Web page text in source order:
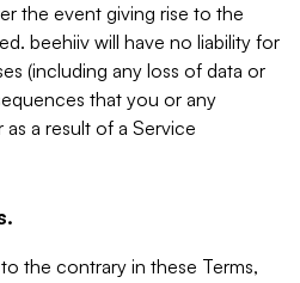
the event giving rise to the
beehiiv will have no liability for
(including any loss of data or
that you or any
a result of a Service
the contrary in these Terms,